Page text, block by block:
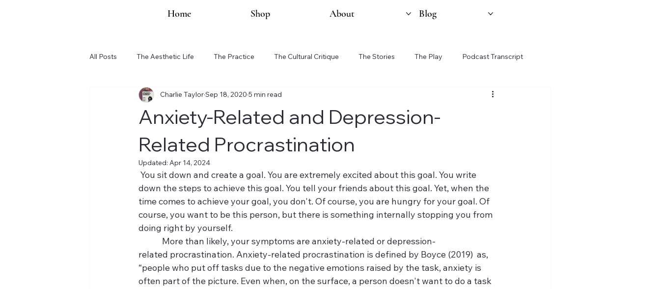
Home Shop About Blog
All Posts The Aesthetic Life The Practice The Cultural Critique The Stories The Play Podcast Transcript
Organization Updates
Anxiety-Related and Depression-
Related Procrastination
Charlie TaylorSep 18, 2020 5 min read
Updated: Apr 14, 2024
down the steps to achieve this goal. You tell your friends about this goal. Yet, when the
time comes to achieve your goal, you don't. Of course, you are hungry for your goal. Of
course, you want to be this person, but there is something internally stopping you from
doing right by yourself.
More than likely, your symptoms are anxiety-related or depression-
related procrastination. Anxiety-related procrastination is defined by Boyce (2019)  as,
“people who put off tasks due to the negative emotions raised by the task, anxiety is
often part of the picture. Even when, on the surface, a person doesn't want to do a task